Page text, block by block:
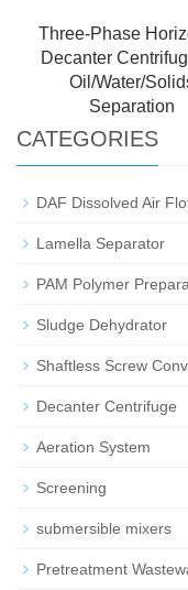
Three-Phase
Decanter
Oil/Water/
Separation
CATEGORIES
DAF Dissolved Air
Lamella Separator
PAM Polymer
Sludge Dehydrator
Shaftless Screw
Decanter Centrifuge
Aeration System
Screening
submersible mixers
Pretreatment